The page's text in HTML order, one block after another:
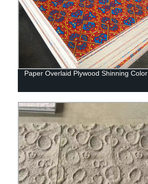
Paper Overlaid Plywood Shinning Color